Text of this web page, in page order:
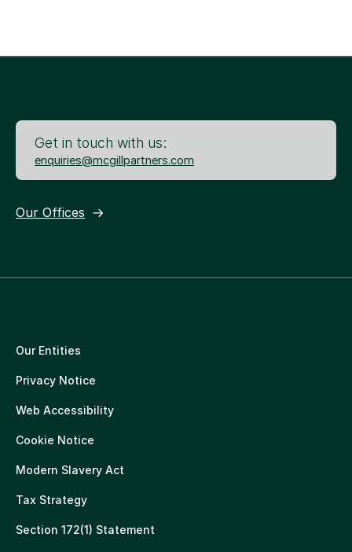
Get in touch with us:
enquiries@mcgillpartners.com
Our Offices
Our Entities
Privacy Notice
Web Accessibility
Cookie Notice
Modern Slavery Act
Tax Strategy
Section 172(1) Statement